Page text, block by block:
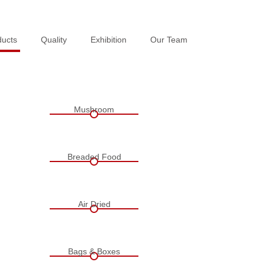
Quality Exhibition Our Team
Quality Exhibition Our Team
Mushroom
Breaded Food
Air Dried
Bags & Boxes